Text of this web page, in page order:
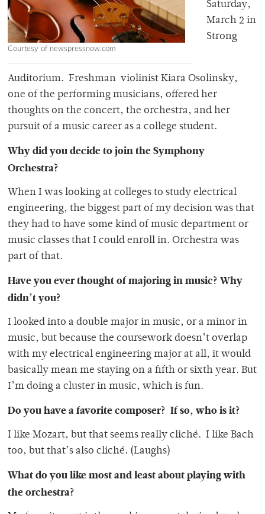
Courtesy of newspressnow.com
Saturday,
March 2 in
Strong
Auditorium. Freshman violinist Kiara Osolinsky,
one of the performing musicians, offered her
thoughts on the concert, the orchestra, and her
pursuit of a music career as a college student.
Why did you decide to join the Symphony
Orchestra?
When I was looking at colleges to study electrical
engineering, the biggest part of my decision was that
they had to have some kind of music department or
music classes that I could enroll in. Orchestra was
part of that.
Have you ever thought of majoring in music? Why
didn’t you?
I looked into a double major in music, or a minor in
music, but because the coursework doesn’t overlap
with my electrical engineering major at all, it would
basically mean me staying on a fifth or sixth year. But
I’m doing a cluster in music, which is fun.
Do you have a favorite composer? If so, who is it?
I like Mozart, but that seems really cliché. I like Bach
too, but that’s also cliché. (Laughs)
What do you like most and least about playing with
the orchestra?